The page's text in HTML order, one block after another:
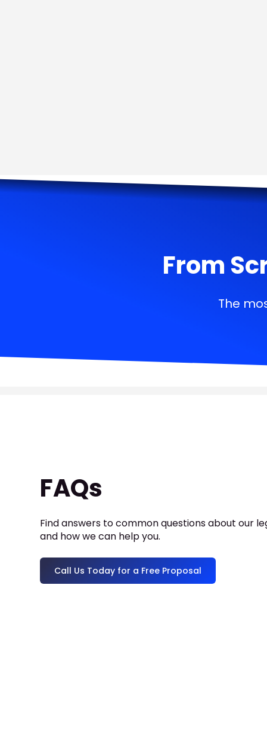
From
The
FAQs
Find answers to common questions about our
and how we can help you.
Call Us Today for a Free Proposal